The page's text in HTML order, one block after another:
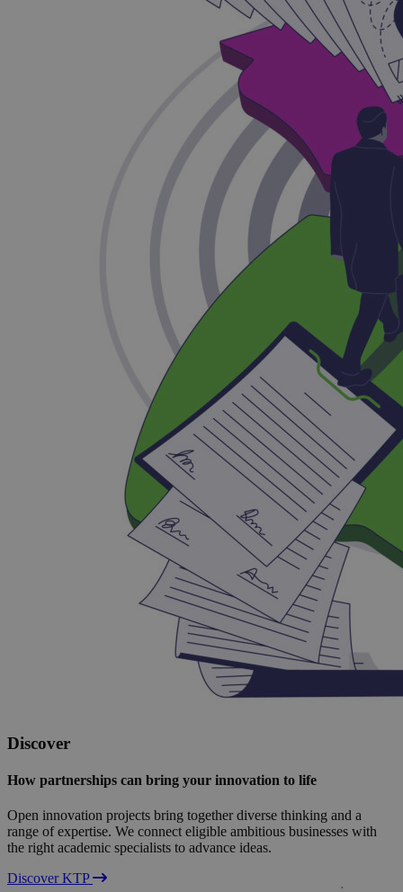
Discover
How partnerships can bring your innovation to life
Open innovation projects bring together diverse thinking and a
range of expertise. We connect eligible ambitious businesses with
the right academic specialists to advance ideas.
Discover KTP